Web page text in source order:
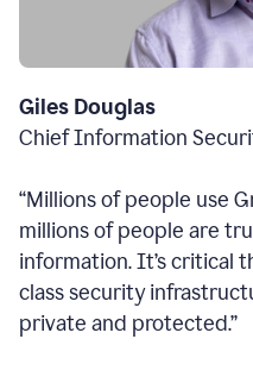
Giles Douglas
Chief Information
“Millions of people use
millions of people are
information. It’s critical
class security
private and protected.”